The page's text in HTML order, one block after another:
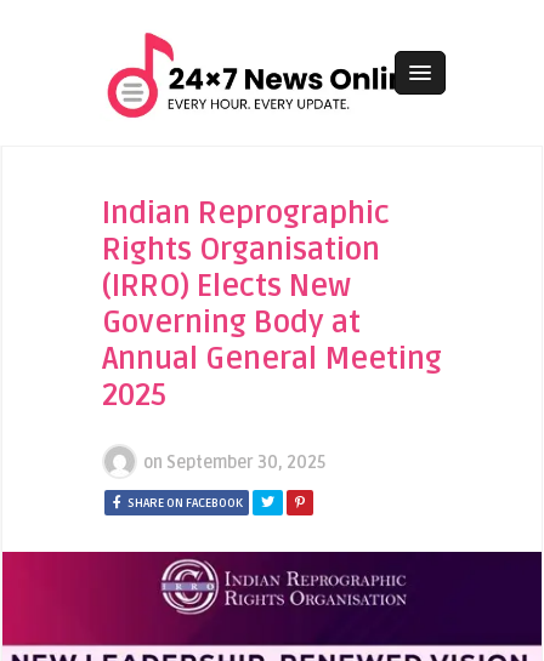
Indian Reprographic
Rights Organisation
(IRRO) Elects New
Governing Body at
Annual General Meeting
2025
on September 30, 2025
SHARE ON FACEBOOK